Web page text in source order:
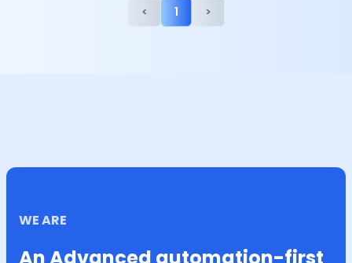
< 1 >
WE ARE
An Advanced automation-first